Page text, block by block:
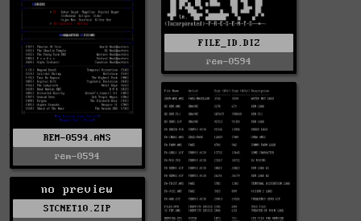
REM-0594.ANS
rem-0594
FILE_ID.DIZ
rem-0594
no preview
STCNET10.ZIP